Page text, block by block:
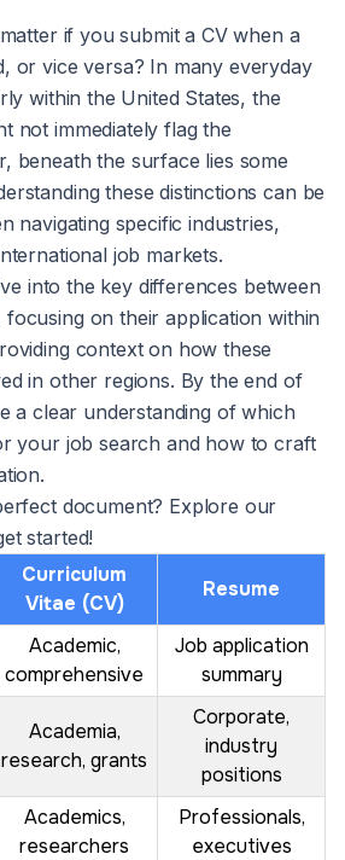
if you submit a CV when a
or vice versa? In many everyday
within the United States, the
not immediately flag the
beneath the surface lies some
these distinctions can be
navigating specific industries,
job markets.
into the key differences between
focusing on their application within
context on how these
in other regions. By the end of
a clear understanding of which
your job search and how to craft
document? Explore our
started!
Curriculum
Vitae (CV)
Resume
Academic,
comprehensive
Job application
summary
Academia,
research, grants
Corporate,
industry
positions
Academics,
researchers
Professionals,
executives